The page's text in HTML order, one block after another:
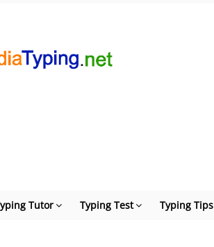
Tutor Typing Test Typing Tips